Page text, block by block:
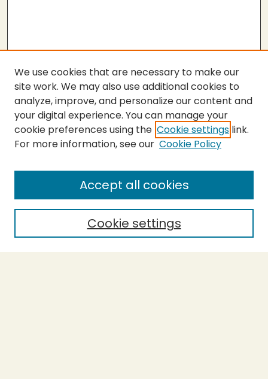
SEARCH
Enter search terms:
Select context to search:
We use cookies that are necessary to make our
site work. We may also use additional cookies to
analyze, improve, and personalize our content and
your digital experience. You can manage your
cookie preferences using the Cookie settings link.
For more information, see our Cookie Policy
Cookie settings
Accept all cookies